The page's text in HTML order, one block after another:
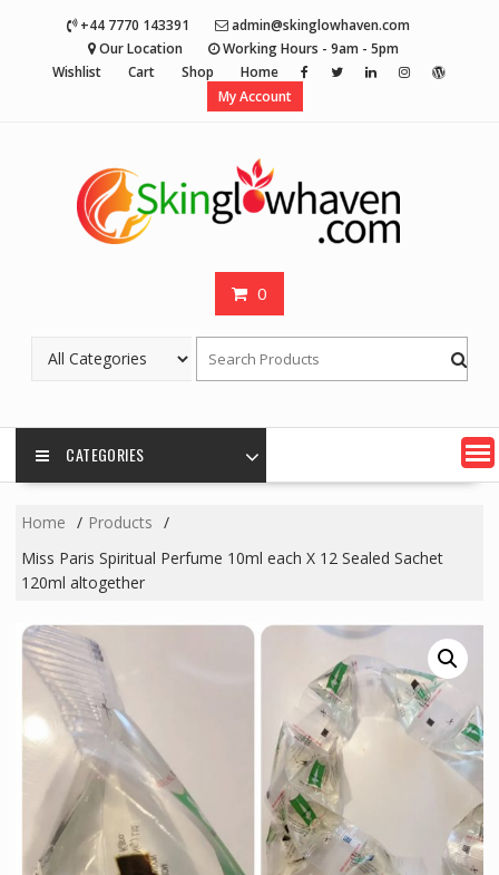
+44 7770 143391
admin@skinglowhaven.com
Our Location
Working Hours - 9am - 5pm
Wishlist
Cart Shop
Home
My Account
0
CATEGORIES
Home
Products
Miss Paris Spiritual Perfume 10ml each X 12 Sealed Sachet
120ml altogether